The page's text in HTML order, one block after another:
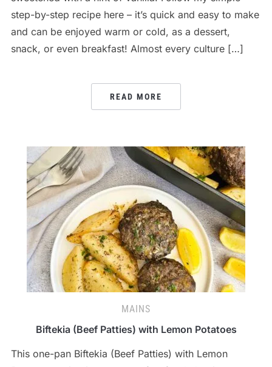
step-by-step recipe here – it’s quick and easy to make
and can be enjoyed warm or cold, as a dessert,
snack, or even breakfast! Almost every culture […]
READ MORE
MAINS
Biftekia (Beef Patties) with Lemon Potatoes
This one-pan Biftekia (Beef Patties) with Lemon